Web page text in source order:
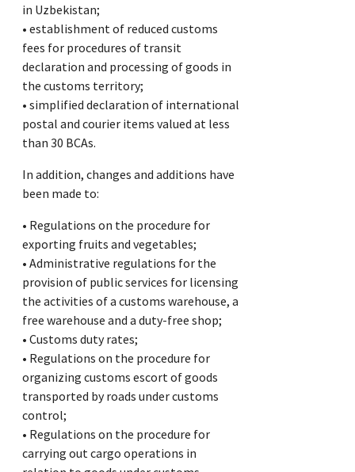
in Uzbekistan;
• establishment of reduced customs
fees for procedures of transit
declaration and processing of goods in
the customs territory;
• simplified declaration of international
postal and courier items valued at less
than 30 BCAs.
In addition, changes and additions have
been made to:
• Regulations on the procedure for
exporting fruits and vegetables;
• Administrative regulations for the
provision of public services for licensing
the activities of a customs warehouse, a
free warehouse and a duty-free shop;
• Customs duty rates;
• Regulations on the procedure for
organizing customs escort of goods
transported by roads under customs
control;
• Regulations on the procedure for
carrying out cargo operations in